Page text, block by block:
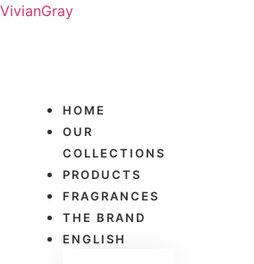
VivianGray
HOME
OUR
COLLECTIONS
PRODUCTS
FRAGRANCES
THE BRAND
ENGLISH